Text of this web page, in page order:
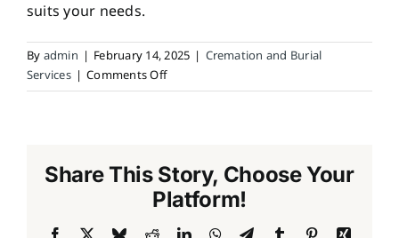
suits your needs.
By admin | February 14, 2025 | Cremation and Burial
Services | Comments Offon
What
are
available?
Share This Story, Choose Your
Platform!
Facebook BlueskyRedditLinkedInWhatsApp
TelegramTumblr PinterestXing